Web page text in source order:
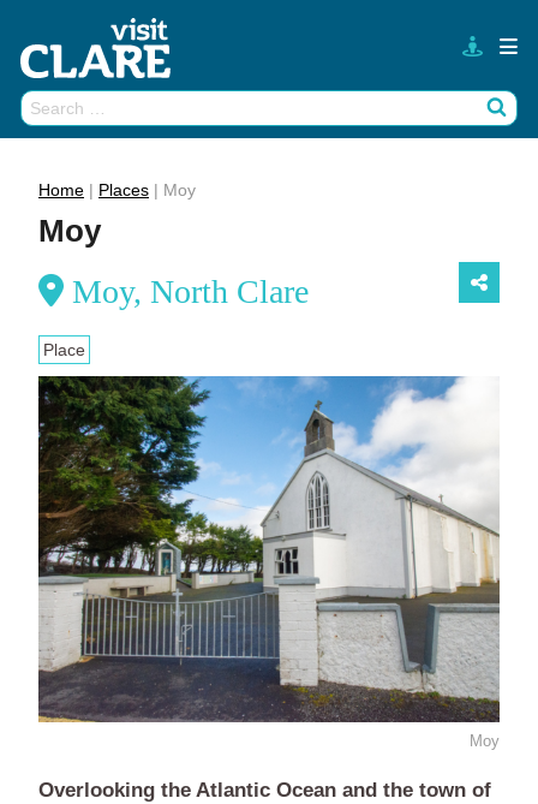
content
Search
for:
Home | Places | Moy
Moy
Moy, North Clare
Place
Moy
Overlooking the Atlantic Ocean and the town of